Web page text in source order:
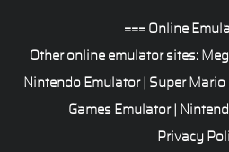
=== Online
Other online emulator sites:
Nintendo Emulator| Super Mario
Games Emulator|
Privacy